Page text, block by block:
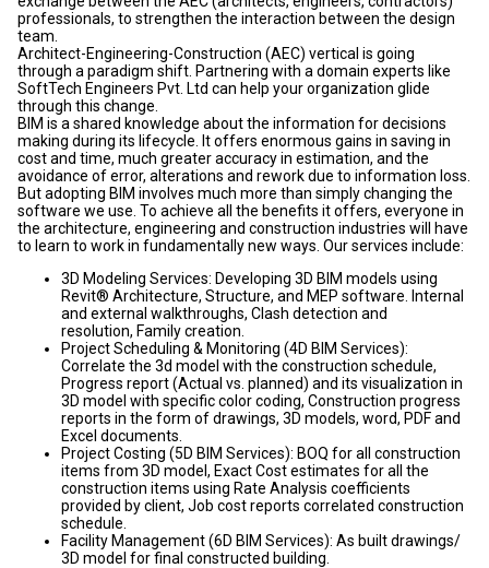
professionals, to strengthen the interaction between the design
team.
Architect-Engineering-Construction (AEC) vertical is going
through a paradigm shift. Partnering with a domain experts like
SoftTech Engineers Pvt. Ltd can help your organization glide
through this change.
BIM is a shared knowledge about the information for decisions
making during its lifecycle. It offers enormous gains in saving in
cost and time, much greater accuracy in estimation, and the
avoidance of error, alterations and rework due to information loss.
But adopting BIM involves much more than simply changing the
software we use. To achieve all the benefits it offers, everyone in
the architecture, engineering and construction industries will have
to learn to work in fundamentally new ways. Our services include:
3D Modeling Services: Developing 3D BIM models using
Revit® Architecture, Structure, and MEP software. Internal
and external walkthroughs, Clash detection and
resolution, Family creation.
Project Scheduling & Monitoring (4D BIM Services):
Correlate the 3d model with the construction schedule,
Progress report (Actual vs. planned) and its visualization in
3D model with specific color coding, Construction progress
reports in the form of drawings, 3D models, word, PDF and
Excel documents.
Project Costing (5D BIM Services): BOQ for all construction
items from 3D model, Exact Cost estimates for all the
construction items using Rate Analysis coefficients
provided by client, Job cost reports correlated construction
schedule.
Facility Management (6D BIM Services): As built drawings/
3D model for final constructed building.